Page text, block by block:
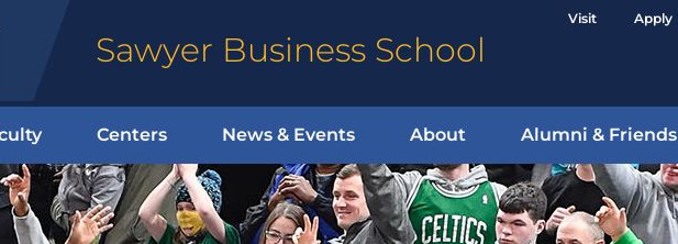
Sawyer Business School
Visit Apply
Centers News & Events About Alumni & Friends